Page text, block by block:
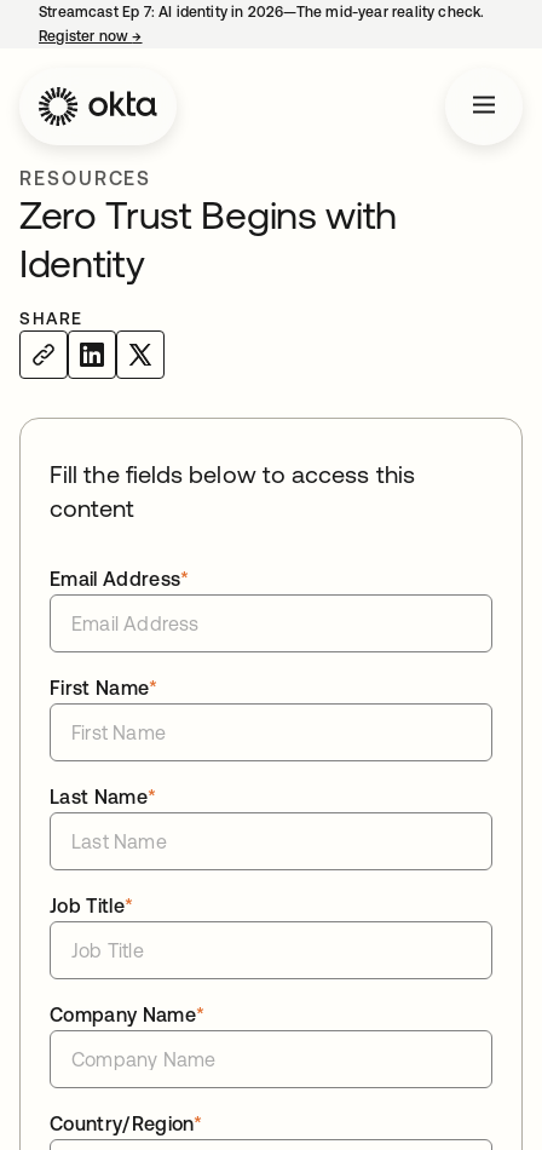
Streamcast Ep 7: AI identity in 2026—The mid-year reality check.
Register now→
RESOURCES
Zero Trust Begins with
Identity
SHARE
Fill the fields below to access this
content
*
Email Address
*
First Name
*
Last Name
*
Job Title
*
Company Name
*
Country/Region